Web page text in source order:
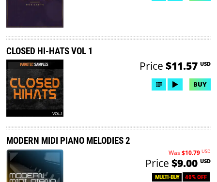
CLOSED HI-HATS VOL 1
Price $11.57 USD
BUY
MODERN MIDI PIANO MELODIES 2
MULTI-BUY 40% OFF
Was$10.79 USD
Price $9.00 USD